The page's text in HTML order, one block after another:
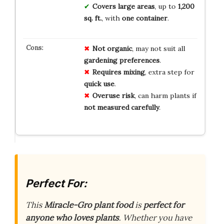
Covers large areas, up to 1,200
sq. ft., with one container.
Not organic, may not suit all
gardening preferences.
Requires mixing, extra step for
quick use.
Overuse risk, can harm plants if
not measured carefully.
Perfect For:
ThisMiracle-Gro plant foodisperfect for
anyone who loves plants. Whether you have